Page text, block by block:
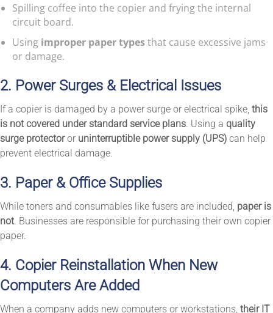
Spilling coffee into the copier and frying the internal
circuit board.
Using improper paper typesthat cause excessive jams
or damage.
2. Power Surges & Electrical Issues
If a copier is damaged by a power surge or electrical spike, this
is not covered under standard service plans. Using a quality
surge protectoror uninterruptible power supply (UPS) can help
prevent electrical damage.
3. Paper & Office Supplies
While toners and consumables like fusers are included, paper is
not. Businesses are responsible for purchasing their own copier
paper.
4. Copier Reinstallation When New
Computers Are Added
When a company adds new computers or workstations, their IT